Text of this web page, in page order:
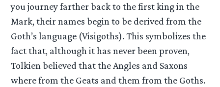
you journey farther back to the first king in the
Mark, their names begin to be derived from the
Goth’s language (Visigoths). This symbolizes the
fact that, although it has never been proven,
Tolkien believed that the Angles and Saxons
where from the Geats and them from the Goths.